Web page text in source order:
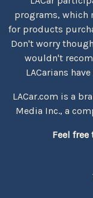
programs, which
for products
Don't worry
wouldn't
LACarians
LACar.com is a
Media Inc., a
Feel free